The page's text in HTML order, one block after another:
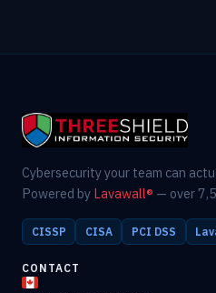
Cybersecurity your team can
Powered by Lavawall® — over
CISSP CISA PCI DSS
CONTACT